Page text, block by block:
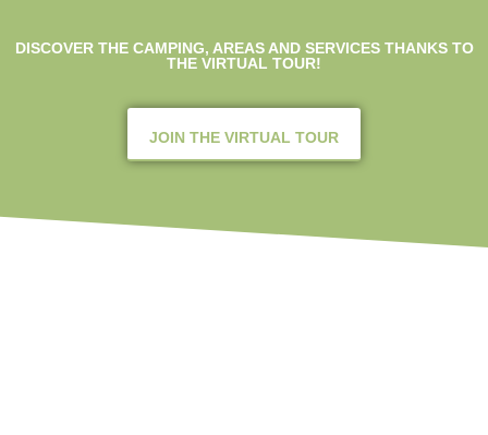
DISCOVER THE CAMPING, AREAS AND SERVICES THANKS TO
THE VIRTUAL TOUR!
JOIN THE VIRTUAL TOUR